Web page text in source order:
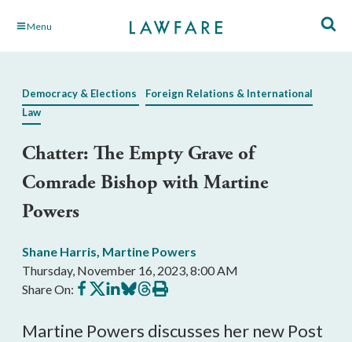
Skip Menu
Democracy & Elections
Foreign Relations & International
Law
Chatter: The Empty Grave of
Comrade Bishop with Martine
Powers
Shane Harris, Martine Powers
Thursday, November 16, 2023, 8:00 AM
Share On: Share
on
Share
on
Share
on
Share
on
Share
on
Print
this
Martine Powers discusses her new Post